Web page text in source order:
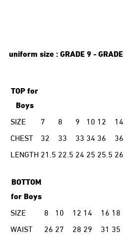
uniform size :GRADE9 -GRADE
TOP for
Boys
SIZE
7 8 9 10 12 14
CHEST 32 33 33 34 36 36
LENGTH21.5 22.5 24 25 25.5 26
BOTTOM
for Boys
SIZE
8 10 12 14 16 18
WAIST
26 27 28 29 31 35